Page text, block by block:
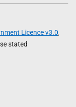
Licence v3.0,
stated